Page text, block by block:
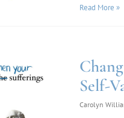
Read More »
Self-
Carolyn